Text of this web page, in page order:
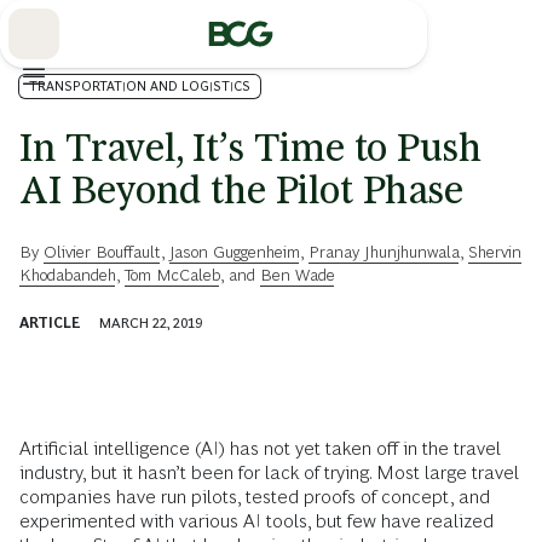
TRANSPORTATION AND LOGISTICS
In Travel, It’s Time to Push
AI Beyond the Pilot Phase
By Olivier Bouffault Jason Guggenheim Pranay Jhunjhunwala Shervin
Khodabandeh ,Tom McCaleb , and Ben Wade
ARTICLE MARCH 22, 2019
Artificial intelligence (AI) has not yet taken off in the travel
industry, but it hasn’t been for lack of trying. Most large travel
companies have run pilots, tested proofs of concept, and
experimented with various AI tools, but few have realized